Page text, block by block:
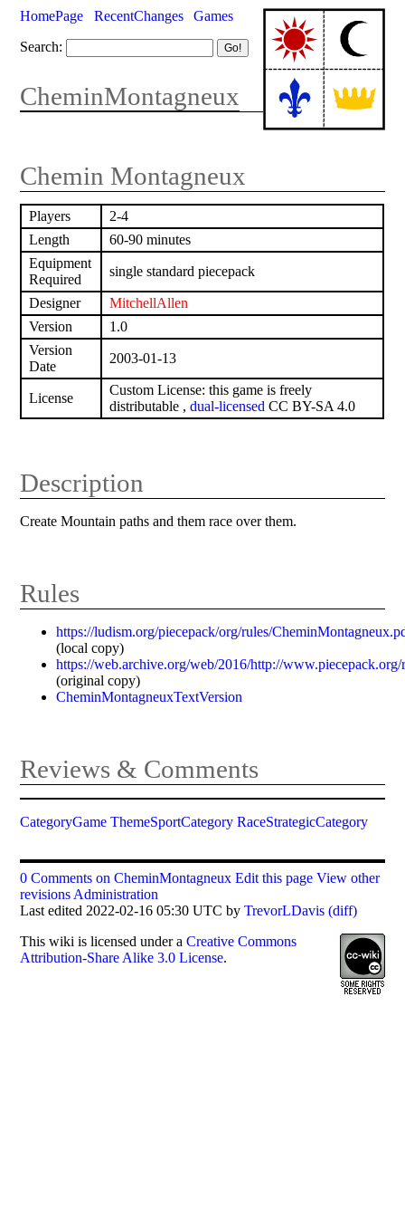
HomePage RecentChanges
Games
Search:
CheminMontagneux
Chemin Montagneux
Players
2-4
Length
60-90 minutes
Equipment
Required
single standard piecepack
Designer
MitchellAllen
Version
1.0
Version
Date
2003-01-13
License
Custom License: this game is freely
distributable , dual-licensed CC BY-SA 4.0
Description
Create Mountain paths and them race over them.
Rules
https://ludism.org/piecepack/org/rules/
(local copy)
https://web.archive.org/web/2016/http://
(original copy)
CheminMontagneuxTextVersion
Reviews & Comments
CategoryGame ThemeSportCategory RaceStrategicCategory
0 Comments on CheminMontagneux Edit this page View other
revisions Administration
Last edited 2022-02-16 05:30 UTC byTrevorLDavis (diff)
Thiswiki is licensed under aCreative Commons
Attribution-Share Alike 3.0 License.